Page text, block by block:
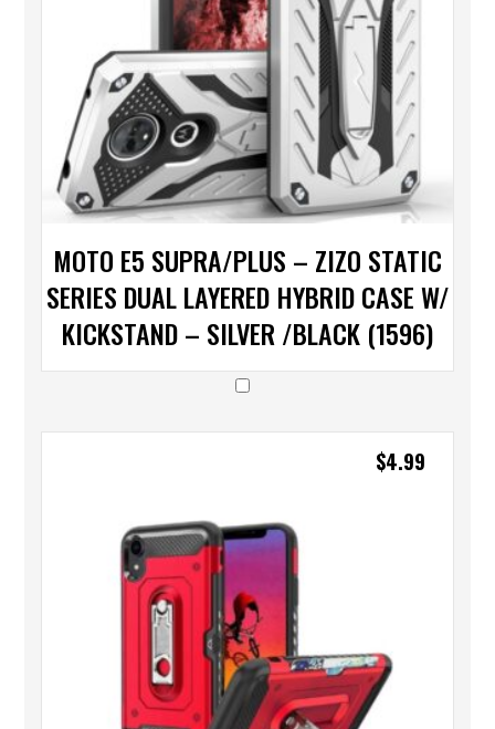
MOTO E5 SUPRA/PLUS – ZIZO STATIC
SERIES DUAL LAYERED HYBRID CASE W/
KICKSTAND – SILVER /BLACK (1596)
$4.99